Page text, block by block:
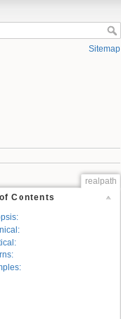
Sitemap
realpath
Contents